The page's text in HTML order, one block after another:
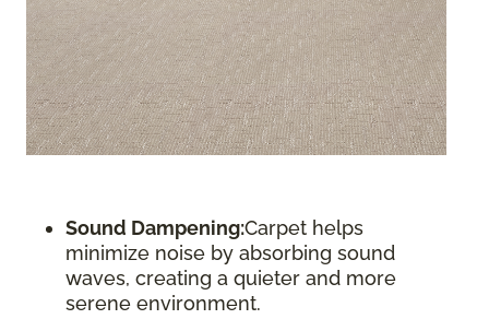
Sound Dampening:Carpet helps
minimize noise by absorbing sound
waves, creating a quieter and more
serene environment.